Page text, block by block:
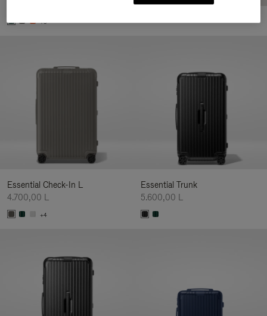
+5
Essential Check-In L
4.700,00 L
+4
Essential Trunk
5.600,00 L